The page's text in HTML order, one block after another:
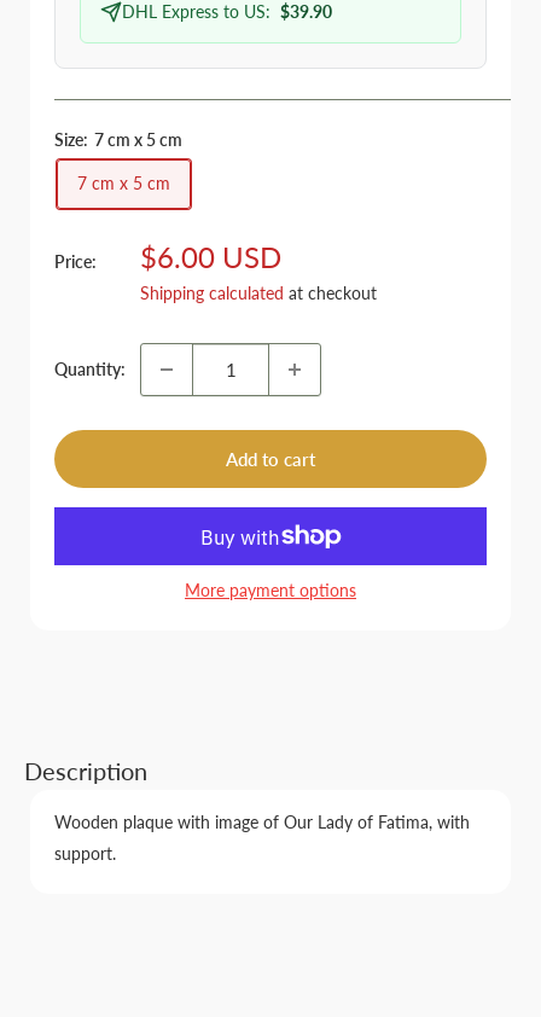
DHL Express to US: $39.90
Size: 7 cm x 5 cm
7 cm x 5 cm
Price:
Sale
price
$6.00 USD
Shipping calculated at checkout
Quantity:
Add to cart
More payment options
Description
Wooden plaque with image of Our Lady of Fatima, with
support.